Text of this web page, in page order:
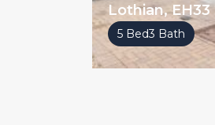
Lothian, EH33
5 Bed3 Bath